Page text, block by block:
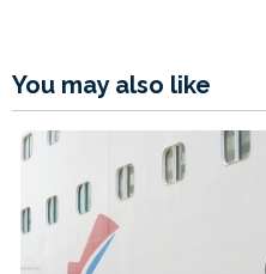
You may also like